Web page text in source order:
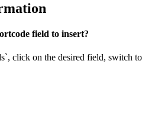
field to insert?
click on the desired field, switch